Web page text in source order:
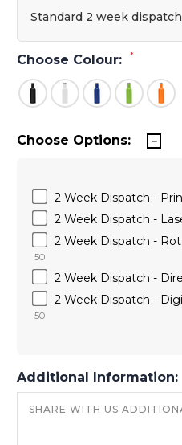
Choose Colour: *
Standard 2 week dispatch
Choose Options:
2 Week Dispatch -
2 Week Dispatch -
2 Week Dispatch -
50
2 Week Dispatch -
2 Week Dispatch -
50
Additional Information: